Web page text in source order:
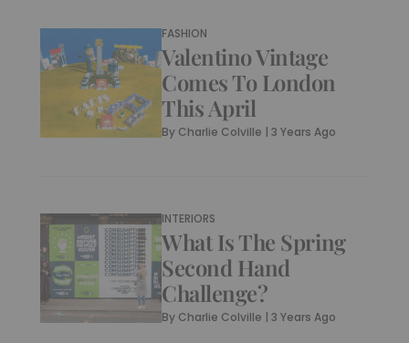
FASHION
Valentino Vintage
Comes To London
This April
By Charlie Colville |3 Years Ago
INTERIORS
What Is The Spring
Second Hand
Challenge?
By Charlie Colville |3 Years Ago